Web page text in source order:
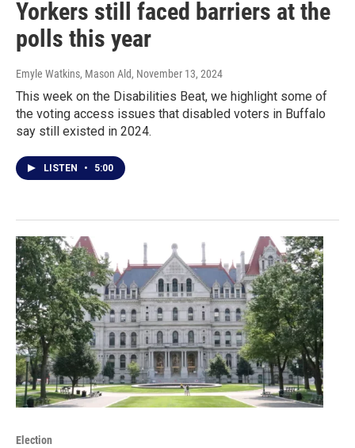
Yorkers still faced barriers at the
polls this year
Emyle Watkins, Mason Ald, November 13, 2024
This week on the Disabilities Beat, we highlight some of
the voting access issues that disabled voters in Buffalo
say still existed in 2024.
LISTEN • 5:00
Election